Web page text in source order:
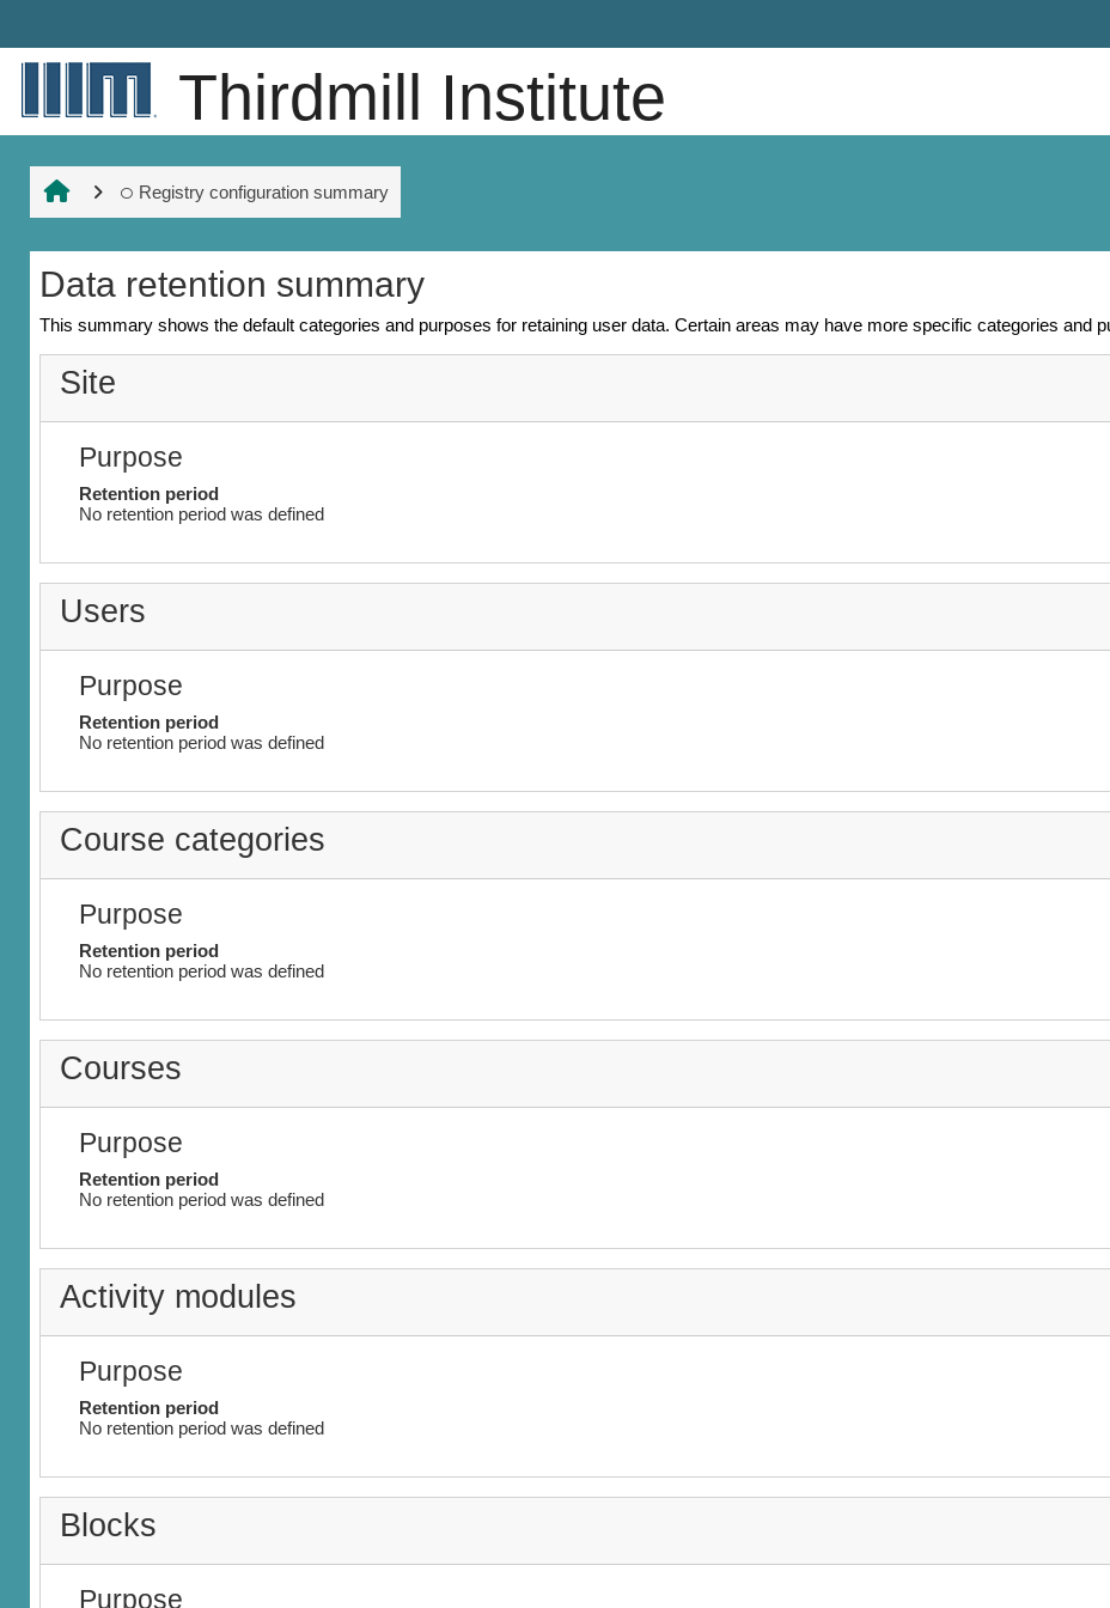
Thirdmill Institute
Registry configuration summary
Data retention summary
This summary shows the default categories and purposes for retaining user data. Certain areas may have more specific categories and
Site
Purpose
Retention period
No retention period was defined
Users
Purpose
Retention period
No retention period was defined
Course categories
Purpose
Retention period
No retention period was defined
Courses
Purpose
Retention period
No retention period was defined
Activity modules
Purpose
Retention period
No retention period was defined
Blocks
Purpose